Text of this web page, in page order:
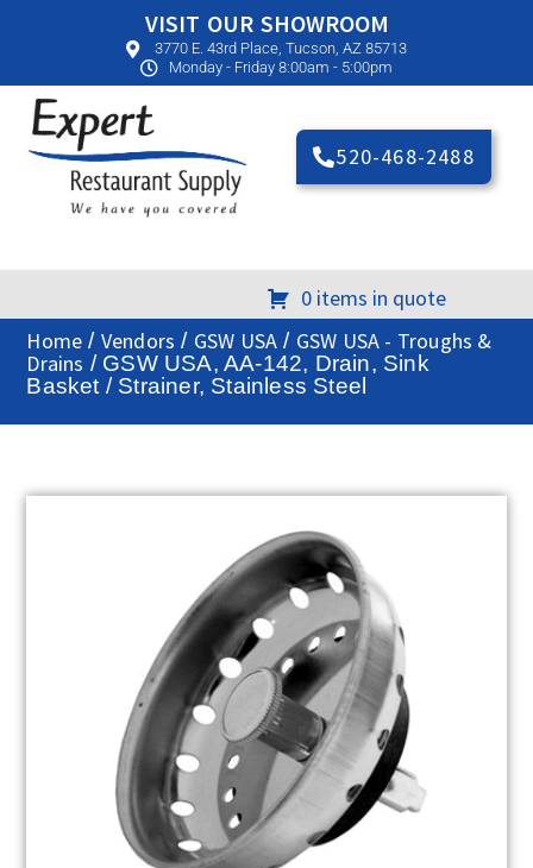
VISIT OUR SHOWROOM
3770 E. 43rd Place, Tucson, AZ 85713
Monday - Friday 8:00am - 5:00pm
520-468-2488
0 items in quote
Home / Vendors / GSW USA / GSW USA - Troughs &
Drains / GSW USA, AA-142, Drain, Sink
Basket / Strainer, Stainless Steel